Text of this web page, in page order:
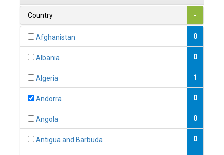
Country -
Afghanistan 0
Albania 0
Algeria 1
Andorra 0
Angola 0
Antigua and Barbuda 0